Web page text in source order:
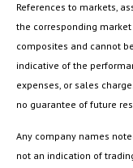
References to markets,
the corresponding
composites and cannot
indicative of the
expenses, or sales
no guarantee of future
Any company names
not an indication of